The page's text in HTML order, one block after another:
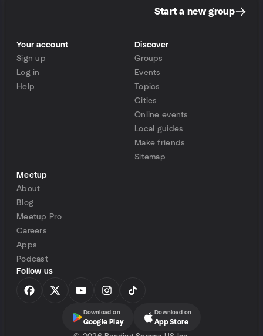
Start a new group
Your account
Sign up
Log in
Help
Discover
Groups
Events
Topics
Cities
Online events
Local guides
Make friends
Sitemap
Meetup
About
Blog
Meetup Pro
Careers
Apps
Podcast
Follow us
Download on
Google Play
Download on
App Store